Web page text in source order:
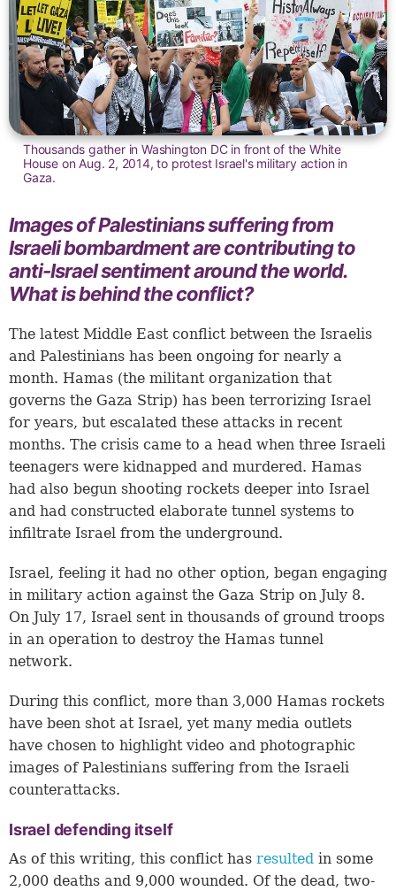
Thousands gather in Washington DC in front of the White
House on Aug. 2, 2014, to protest Israel's military action in
Gaza.
Images of Palestinians suffering from
Israeli bombardment are contributing to
anti-Israel sentiment around the world.
What is behind the conflict?
The latest Middle East conflict between the Israelis
and Palestinians has been ongoing for nearly a
month. Hamas (the militant organization that
governs the Gaza Strip) has been terrorizing Israel
for years, but escalated these attacks in recent
months. The crisis came to a head when three Israeli
teenagers were kidnapped and murdered. Hamas
had also begun shooting rockets deeper into Israel
and had constructed elaborate tunnel systems to
infiltrate Israel from the underground.
Israel, feeling it had no other option, began engaging
in military action against the Gaza Strip on July 8.
On July 17, Israel sent in thousands of ground troops
in an operation to destroy the Hamas tunnel
network.
During this conflict, more than 3,000 Hamas rockets
have been shot at Israel, yet many media outlets
have chosen to highlight video and photographic
images of Palestinians suffering from the Israeli
counterattacks.
Israel defending itself
As of this writing, this conflict has resulted in some
2,000 deaths and 9,000 wounded. Of the dead, two-